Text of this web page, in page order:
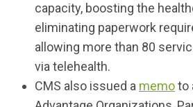
capacity, boosting the
eliminating paperwork
allowing more than 80
via telehealth.
CMS also issued a memoto